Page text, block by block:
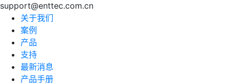
support@enttec.com.cn
关于我们
案例
产品
支持
最新消息
产品手册